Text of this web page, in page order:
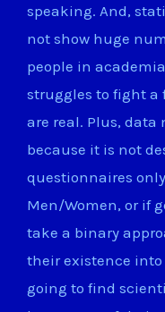
speaking. And,
not show huge
people in
struggles to fight a
are real. Plus, data
because it is not
questionnaires
Men/Women, or if
take a binary
their existence into
going to find